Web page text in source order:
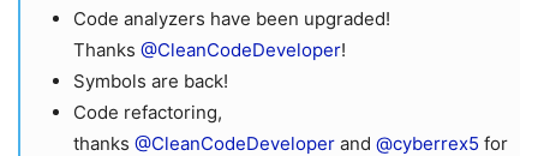
Code analyzers have been upgraded!
Thanks @CleanCodeDeveloper!
Symbols are back!
Code refactoring,
thanks @CleanCodeDeveloper and @cyberrex5 for